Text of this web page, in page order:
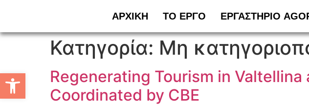
ΑΡΧΙΚΗ ΤΟ ΕΡΓΟ ΕΡΓΑΣΤΗΡΙΟ
Κατηγορία: Μη
Regenerating Tourism in Valtellina
Coordinated by CBE
Ανοίξτε τη γραμμή εργαλείων